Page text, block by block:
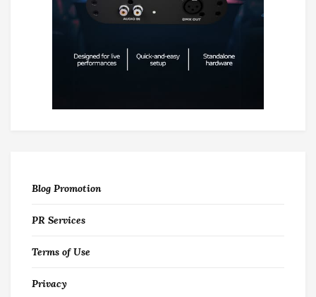
Blog Promotion
PR Services
Terms of Use
Privacy